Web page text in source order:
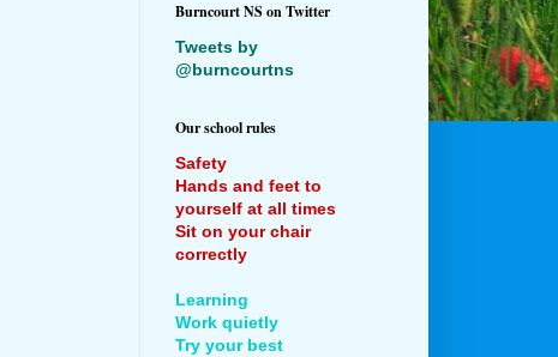
Burncourt NS on Twitter
Tweets by
@burncourtns
Our school rules
Safety
Hands and feet to
yourself at all times
Sit on your chair
correctly
Learning
Work quietly
Try your best